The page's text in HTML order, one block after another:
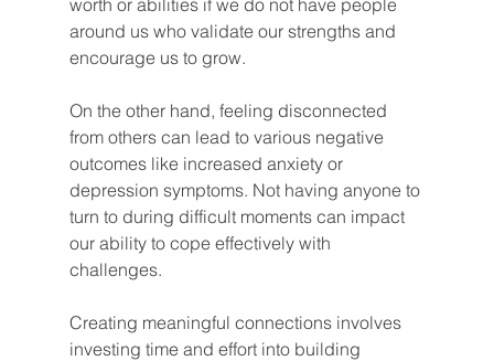
around us who validate our strengths and
encourage us to grow.
On the other hand, feeling disconnected
from others can lead to various negative
outcomes like increased anxiety or
depression symptoms. Not having anyone to
turn to during difficult moments can impact
our ability to cope effectively with
challenges.
Creating meaningful connections involves
investing time and effort into building